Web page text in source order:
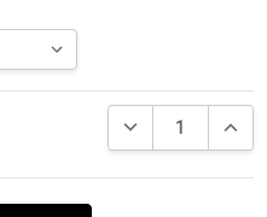
DECREASE